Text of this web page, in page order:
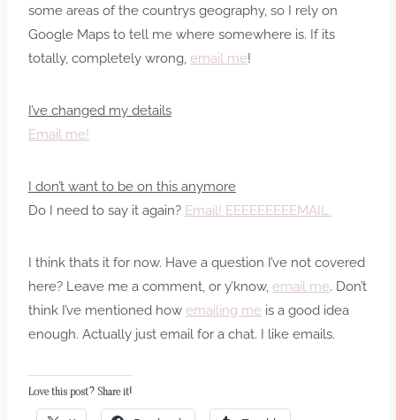
some areas of the countrys geography, so I rely on
Google Maps to tell me where somewhere is. If its
totally, completely wrong, email me!
I’ve changed my details
Email me!
I don’t want to be on this anymore
Do I need to say it again? Email! EEEEEEEEEMAIL.
I think thats it for now. Have a question I’ve not covered
here? Leave me a comment, or y’know, email me. Don’t
think I’ve mentioned how emailing me is a good idea
enough. Actually just email for a chat. I like emails.
Love this post? Share it!